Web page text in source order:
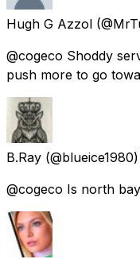
Hugh G Azzol
@cogeco Shoddy
push more to go
B.Ray
@cogeco Is north